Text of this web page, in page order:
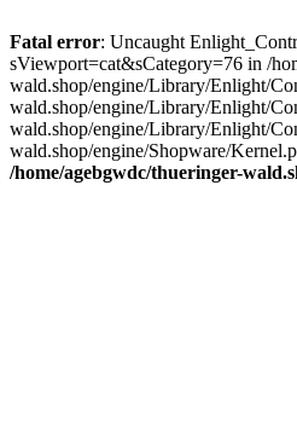
Fatal error: Uncaught
sViewport=cat&sCategory=76 in /
wald.shop/engine/Library/Enlight/
wald.shop/engine/Library/Enlight/
wald.shop/engine/Library/Enlight/
wald.shop/engine/Shopware/
/home/agebgwdc/thueringer-